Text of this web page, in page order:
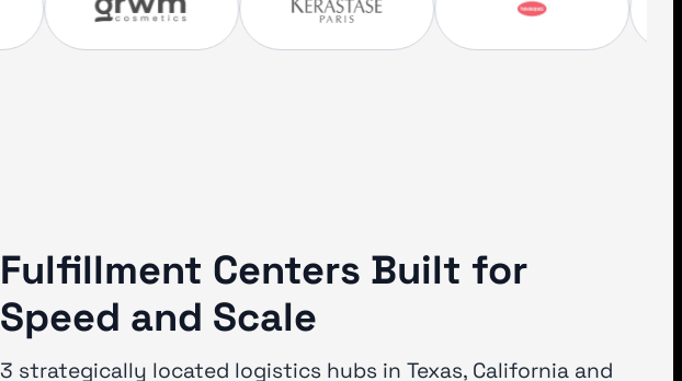
Fulfillment Centers Built for
Speed and Scale
3 strategically located logistics hubs in Texas, California and